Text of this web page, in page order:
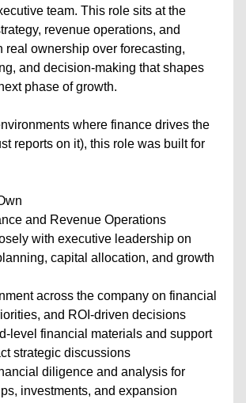
team. This role sits at the
revenue operations, and
ownership over forecasting,
and decision-making that shapes
phase of growth.
where finance drives the
reports on it), this role was built for
and Revenue Operations
with executive leadership on
capital allocation, and growth
across the company on financial
and ROI-driven decisions
level financial materials and support
strategic discussions
diligence and analysis for
investments, and expansion